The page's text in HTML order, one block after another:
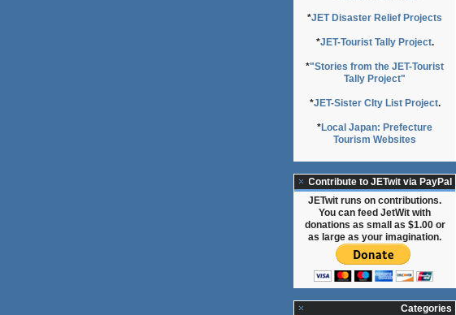
*JET Disaster Relief Projects
*JET-Tourist Tally Project.
*"Stories from the JET-Tourist
Tally Project"
*JET-Sister CIty List Project.
*Local Japan: Prefecture
Tourism Websites
Contribute to JETwit via PayPal
JETwit runs on contributions.
You can feed JetWit with
donations as small as $1.00 or
as large as your imagination.
Categories